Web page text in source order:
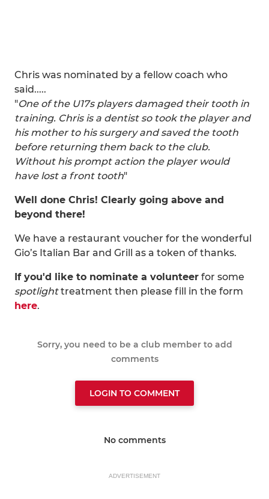
Chris was nominated by a fellow coach who
said.....
"One of the U17s players damaged their tooth in
training. Chris is a dentist so took the player and
his mother to his surgery and saved the tooth
before returning them back to the club.
Without his prompt action the player would
have lost a front tooth"
Well done Chris! Clearly going above and
beyond there!
We have a restaurant voucher for the wonderful
Gio’s Italian Bar and Grill as a token of thanks.
If you'd like to nominate a volunteer for some
spotlighttreatment then please fill in the form
here.
Sorry, you need to be a club member to add
comments
LOGIN TO COMMENT
No comments
ADVERTISEMENT